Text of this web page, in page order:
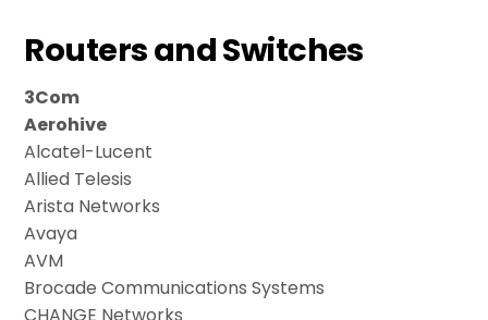
Routers and Switches
3Com
Aerohive
Alcatel-Lucent
Allied Telesis
Arista Networks
Avaya
AVM
Brocade Communications Systems